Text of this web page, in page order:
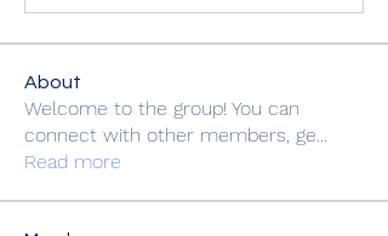
About
Welcome to the group! You can
connect with other members, ge...
Read more